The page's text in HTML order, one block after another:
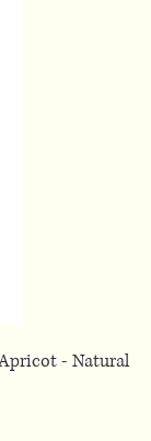
- Natural